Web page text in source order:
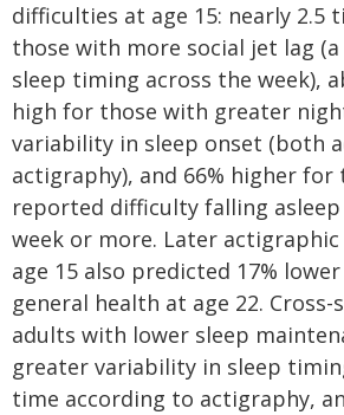
difficulties at age 15: nearly 2.5
those with more social jet lag
sleep timing across the week),
high for those with greater
variability in sleep onset (both
actigraphy), and 66% higher
reported difficulty falling
week or more. Later
age 15 also predicted 17%
general health at age 22.
adults with lower sleep
greater variability in sleep
time according to actigraphy,